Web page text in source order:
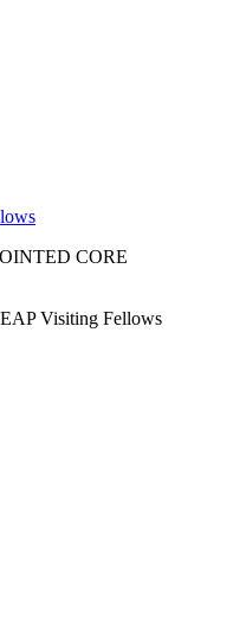
Visiting Fellows